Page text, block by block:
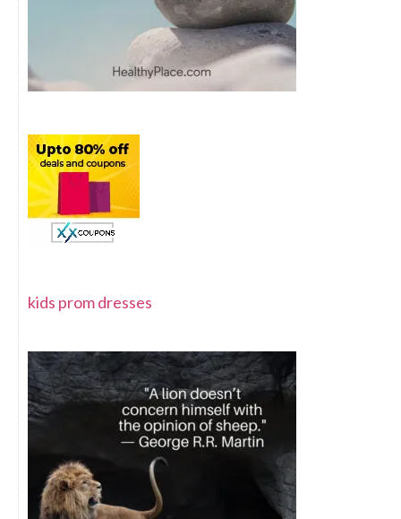
kids prom dresses